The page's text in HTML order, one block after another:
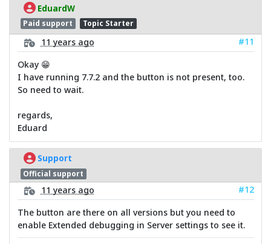
EduardW
Paid support Topic Starter
11 years ago
#11
Okay 😁
I have running 7.7.2 and the button is not present, too.
So need to wait.
regards,
Eduard
Support
Official support
11 years ago
#12
The button are there on all versions but you need to
enable Extended debugging in Server settings to see it.